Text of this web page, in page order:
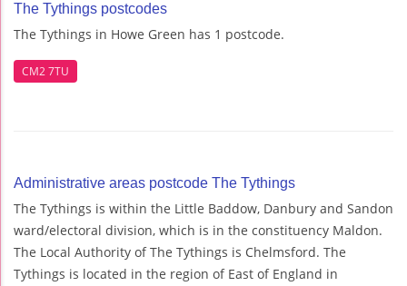
The Tythings postcodes
The Tythings in Howe Green has 1 postcode.
CM2 7TU
Administrative areas postcode The Tythings
The Tythings is within the Little Baddow, Danbury and Sandon
ward/electoral division, which is in the constituency Maldon.
The Local Authority of The Tythings is Chelmsford. The
Tythings is located in the region of East of England in